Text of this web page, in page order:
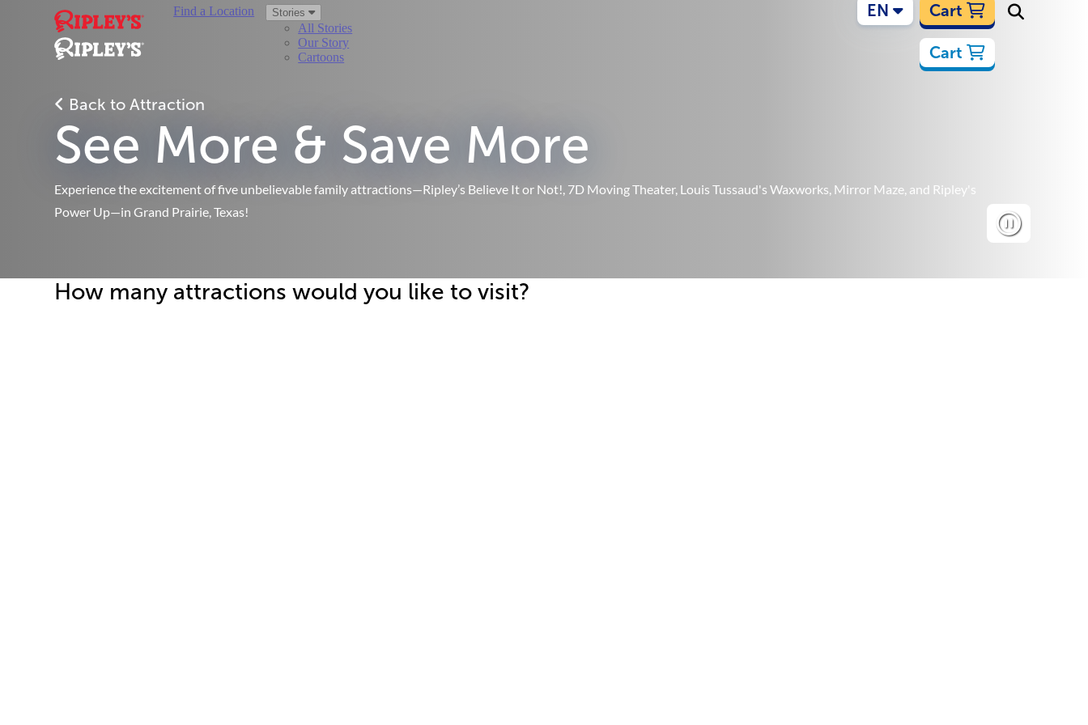
Find a Location Stories
All Stories
Our Story
Cartoons
EN Cart
Cart
Back to Attraction
See More & Save More
Experience the excitement of five unbelievable family attractions—Ripley’s Believe It or Not!, 7D Moving Theater, Louis Tussaud's Waxworks, Mirror Maze, and Ripley's
Power Up—in Grand Prairie, Texas!
How many attractions would you like to visit?